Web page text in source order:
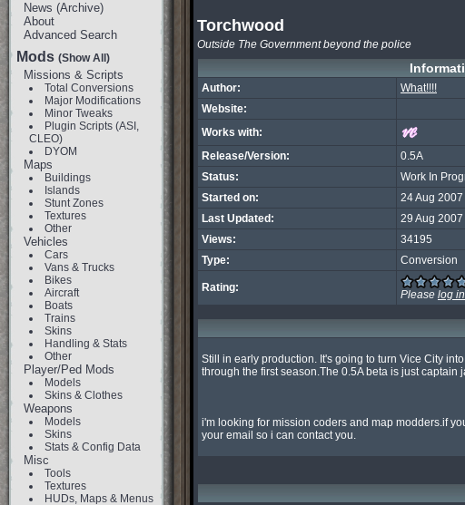
News (Archive)
About
Advanced Search
Mods (Show All)
Missions & Scripts
Total Conversions
Major Modifications
Minor Tweaks
Plugin Scripts (ASI,
CLEO)
DYOM
Maps
Buildings
Islands
Stunt Zones
Textures
Other
Vehicles
Cars
Vans & Trucks
Bikes
Aircraft
Boats
Trains
Skins
Handling & Stats
Other
Player/Ped Mods
Models
Skins & Clothes
Weapons
Models
Skins
Stats & Config Data
Misc
Tools
Textures
HUDs, Maps & Menus
Torchwood
Outside The Government beyond the police
Author: What!!!!
Website:
Works with:
Release/Version:
0.5A
Status:
Work In
Started on:
24 Aug 2007
Last Updated:
29 Aug 2007
Views:
34195
Type:
Conversion
Rating:
Please log in
Still in early production. It's going to turn Vice City
through the first season.The 0.5A beta is just
i'm looking for mission coders and map modders.if
your email so i can contact you.